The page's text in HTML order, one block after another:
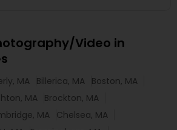
Video in
MA Billerica, MA Boston, MA
MA Brockton, MA
MA Chelsea, MA